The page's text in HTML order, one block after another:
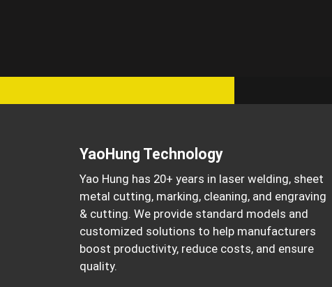
YaoHung Technology
Yao Hung has 20+ years in laser welding, sheet
metal cutting, marking, cleaning, and engraving
& cutting. We provide standard models and
customized solutions to help manufacturers
boost productivity, reduce costs, and ensure
quality.